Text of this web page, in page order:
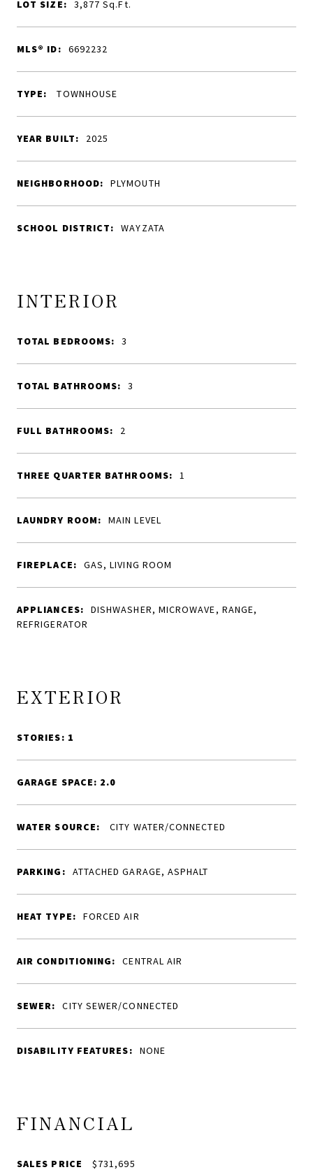
LOT SIZE: 3,877Sq.Ft.
MLS® ID: 6692232
TYPE: TOWNHOUSE
YEAR BUILT: 2025
NEIGHBORHOOD: PLYMOUTH
SCHOOL DISTRICT: WAYZATA
INTERIOR
TOTAL BEDROOMS: 3
TOTAL BATHROOMS: 3
FULL BATHROOMS: 2
THREE QUARTER BATHROOMS: 1
LAUNDRY ROOM: MAIN LEVEL
FIREPLACE: GAS, LIVING ROOM
APPLIANCES:
DISHWASHER, MICROWAVE, RANGE,
REFRIGERATOR
EXTERIOR
STORIES: 1
GARAGE SPACE: 2.0
WATER SOURCE: CITY WATER/CONNECTED
PARKING: ATTACHED GARAGE, ASPHALT
HEAT TYPE: FORCED AIR
AIR CONDITIONING: CENTRAL AIR
SEWER: CITY SEWER/CONNECTED
DISABILITY FEATURES: NONE
FINANCIAL
SALES PRICE $731,695